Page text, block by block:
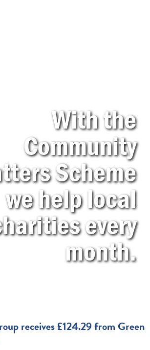
With the
Community
Scheme
we help local
every
month.
receives £124.29 from Green